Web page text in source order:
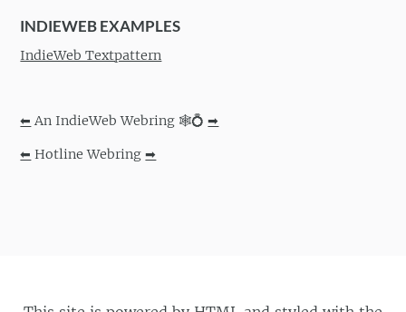
INDIEWEB EXAMPLES
IndieWeb Textpattern
⬅ An IndieWeb Webring 🕸💍➡
⬅ Hotline Webring➡